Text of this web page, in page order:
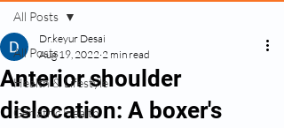
All Posts
Health & Lifestyle
Geriatric Health
All Posts
Anterior shoulder
dislocation: A boxer's
Dr.keyur Desai
Aug 19, 2022 2 min read